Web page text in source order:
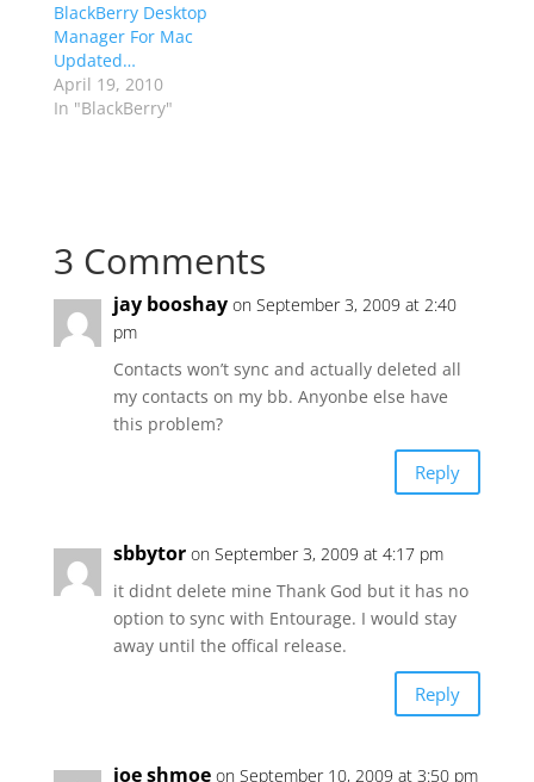
BlackBerry Desktop
Manager For Mac
Updated…
April 19, 2010
In "BlackBerry"
3 Comments
jay booshay on September 3, 2009 at 2:40
pm
Contacts won’t sync and actually deleted all
my contacts on my bb. Anyonbe else have
this problem?
Reply
sbbytor on September 3, 2009 at 4:17 pm
it didnt delete mine Thank God but it has no
option to sync with Entourage. I would stay
away until the offical release.
Reply
joe shmoe on September 10, 2009 at 3:50 pm